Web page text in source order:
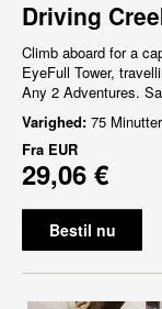
Driving
Climb aboard for a
EyeFull Tower,
Any 2 Adventures.
Varighed: 75
Fra EUR
29,06 €
Bestil nu